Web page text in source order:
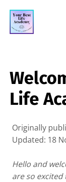
Life
Originally
Updated: 18
Hello and
are so